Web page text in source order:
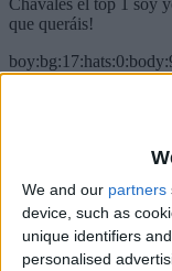
We and our partners
device, such as
unique identifiers
personalised
Chavales el top 1 soy
que queráis!
tepicabasto
Holiiiiii visca
gokulimo
2 848